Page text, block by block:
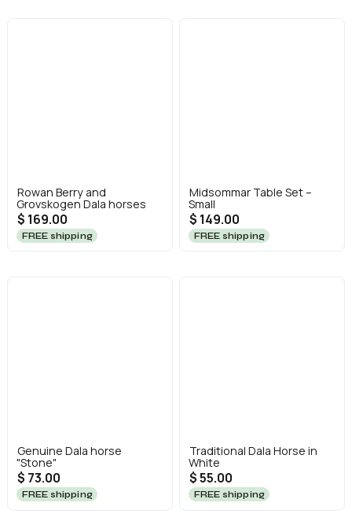
Rowan Berry and
Grovskogen Dala horses
$ 169.00
FREE shipping
Midsommar Table Set –
Small
$ 149.00
FREE shipping
Genuine Dala horse
"Stone"
$ 73.00
FREE shipping
Traditional Dala Horse in
White
$ 55.00
FREE shipping